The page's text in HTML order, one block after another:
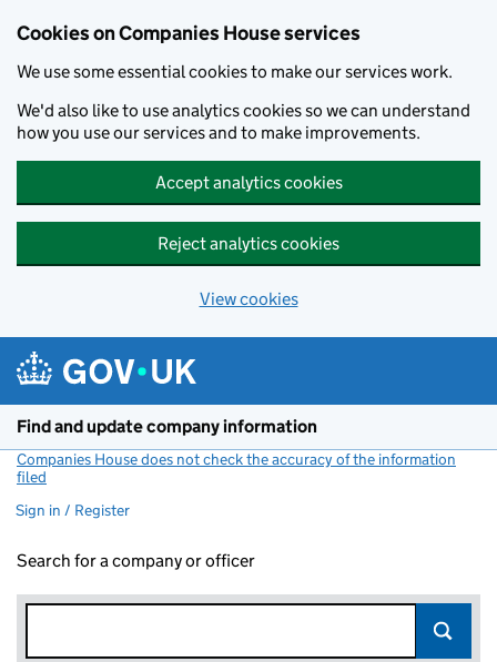
Cookies on Companies House services
We use some essential cookies to make our services work.
We'd also like to use analytics cookies so we can understand
how you use our services and to make improvements.
Accept analytics cookies
Reject analytics cookies
View cookies
Find and update company information
Companies House does not check the accuracy of the information
filed
Sign in / Register
Search for a company or officer